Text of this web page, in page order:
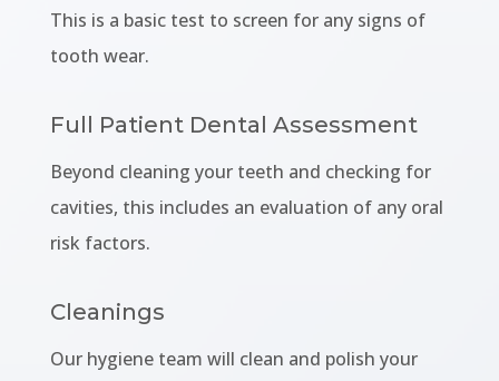
This is a basic test to screen for any signs of
tooth wear.
Full Patient Dental Assessment
Beyond cleaning your teeth and checking for
cavities, this includes an evaluation of any oral
risk factors.
Cleanings
Our hygiene team will clean and polish your